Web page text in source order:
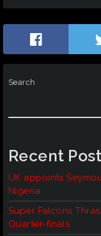
Search
Recent
UK appoints
Nigeria
Super Falcons
Quarter-finals